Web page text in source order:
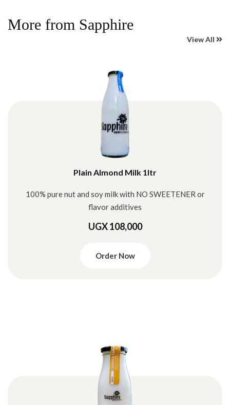
More from Sapphire
View All
Plain Almond Milk 1ltr
100% pure nut and soy milk with NO SWEETENER or
flavor additives
UGX 108,000
Order Now